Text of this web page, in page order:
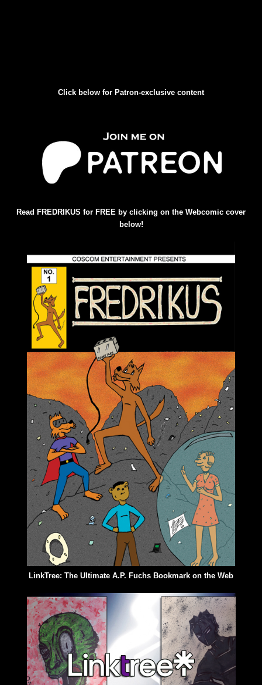
Click below for Patron-exclusive content
Read FREDRIKUS for FREE by clicking on the Webcomic cover
below!
LinkTree: The Ultimate A.P. Fuchs Bookmark on the Web